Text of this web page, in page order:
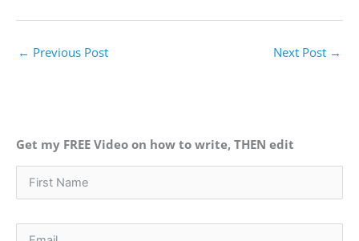
← Previous Post Next Post →
Get my FREE Video on how to write, THEN edit